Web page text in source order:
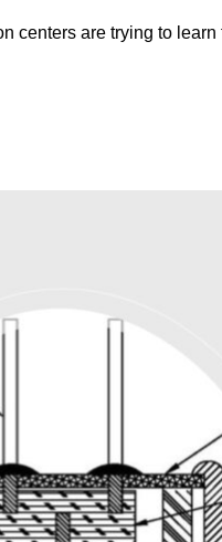
centers are trying to learn